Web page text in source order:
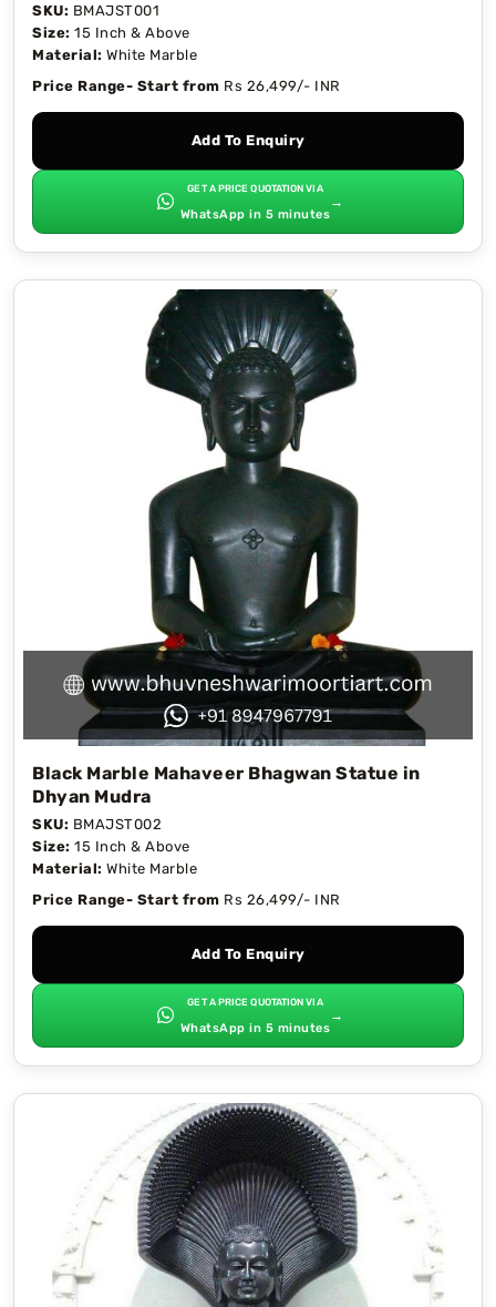
SKU: BMAJST001
Size: 15 Inch & Above
Material: White Marble
Price Range- Start from Rs 26,499/- INR
Add To Enquiry
GET A PRICE QUOTATION VIA
WhatsApp in 5 minutes
→
Black Marble Mahaveer Bhagwan Statue in
Dhyan Mudra
SKU: BMAJST002
Size: 15 Inch & Above
Material: White Marble
Price Range- Start from Rs 26,499/- INR
Add To Enquiry
GET A PRICE QUOTATION VIA
WhatsApp in 5 minutes
→